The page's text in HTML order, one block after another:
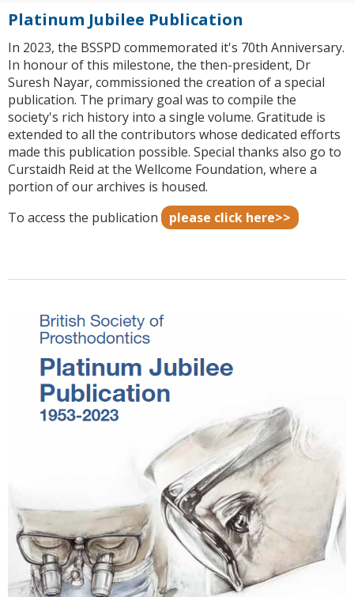
Platinum Jubilee Publication
In 2023, the BSSPD commemorated it's 70th Anniversary.
In honour of this milestone, the then-president, Dr
Suresh Nayar, commissioned the creation of a special
publication. The primary goal was to compile the
society's rich history into a single volume. Gratitude is
extended to all the contributors whose dedicated efforts
made this publication possible. Special thanks also go to
Curstaidh Reid at the Wellcome Foundation, where a
portion of our archives is housed.
To access the publication
please click here>>